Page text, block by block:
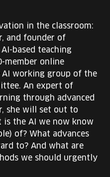
in the classroom:
and founder of
based teaching
member online
AI working group of the
An expert of
through advanced
she will set out to
is the AI we now know
of? What advances
to? And what are
we should urgently